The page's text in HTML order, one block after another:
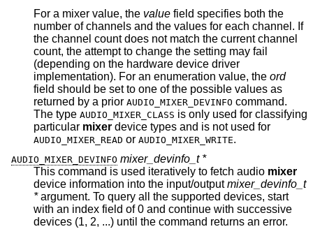
For a mixer value, the value field specifies both the
number of channels and the values for each channel. If
the channel count does not match the current channel
count, the attempt to change the setting may fail
(depending on the hardware device driver
implementation). For an enumeration value, the ord
field should be set to one of the possible values as
returned by a prior AUDIO_MIXER_DEVINFO command.
The type AUDIO_MIXER_CLASS is only used for classifying
particular mixer device types and is not used for
AUDIO_MIXER_READ or AUDIO_MIXER_WRITE.
AUDIO_MIXER_DEVINFO mixer_devinfo_t *
This command is used iteratively to fetch audio mixer
device information into the input/outputmixer_devinfo_t
*argument. To query all the supported devices, start
with an index field of 0 and continue with successive
devices (1, 2, ...) until the command returns an error.